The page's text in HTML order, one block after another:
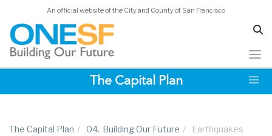
An official website of the City and County of San Francisco
The Capital Plan
The Capital Plan / 04. Building Our Future / Earthquakes